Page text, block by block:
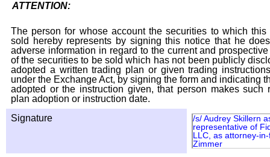
ATTENTION:
The person for whose account the securities to which
sold hereby represents by signing this notice that he
adverse information in regard to the current and
of the securities to be sold which has not been publicly
adopted a written trading plan or given trading
under the Exchange Act, by signing the form and indicating
adopted or the instruction given, that person makes such
plan adoption or instruction date.
Signature
/s/ Audrey Skillern
representative of
LLC, as attorney-
Zimmer